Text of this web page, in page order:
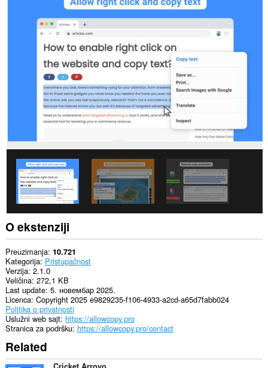
sajtovima.
ekstenzija
može
pristupati
Vašim
tabovima
istoriji
pretraživanja.
This
extension
can
store
an
unlimited
amount
of
side
data.
O ekstenziji
Preuzimanja 10.721
Kategorija Pristupačnost
Verzija 2.1.0
Veličina 272,1 KB
Last update 5. новембар 2025.
Licenca Copyright 2025 e9829235-f106-4933-a2cd-a65d7fabb024
Politika o privatnosti
Uslužni web sajt https://allowcopy.pro
Stranica za podršku https://allowcopy.pro/contact
Related